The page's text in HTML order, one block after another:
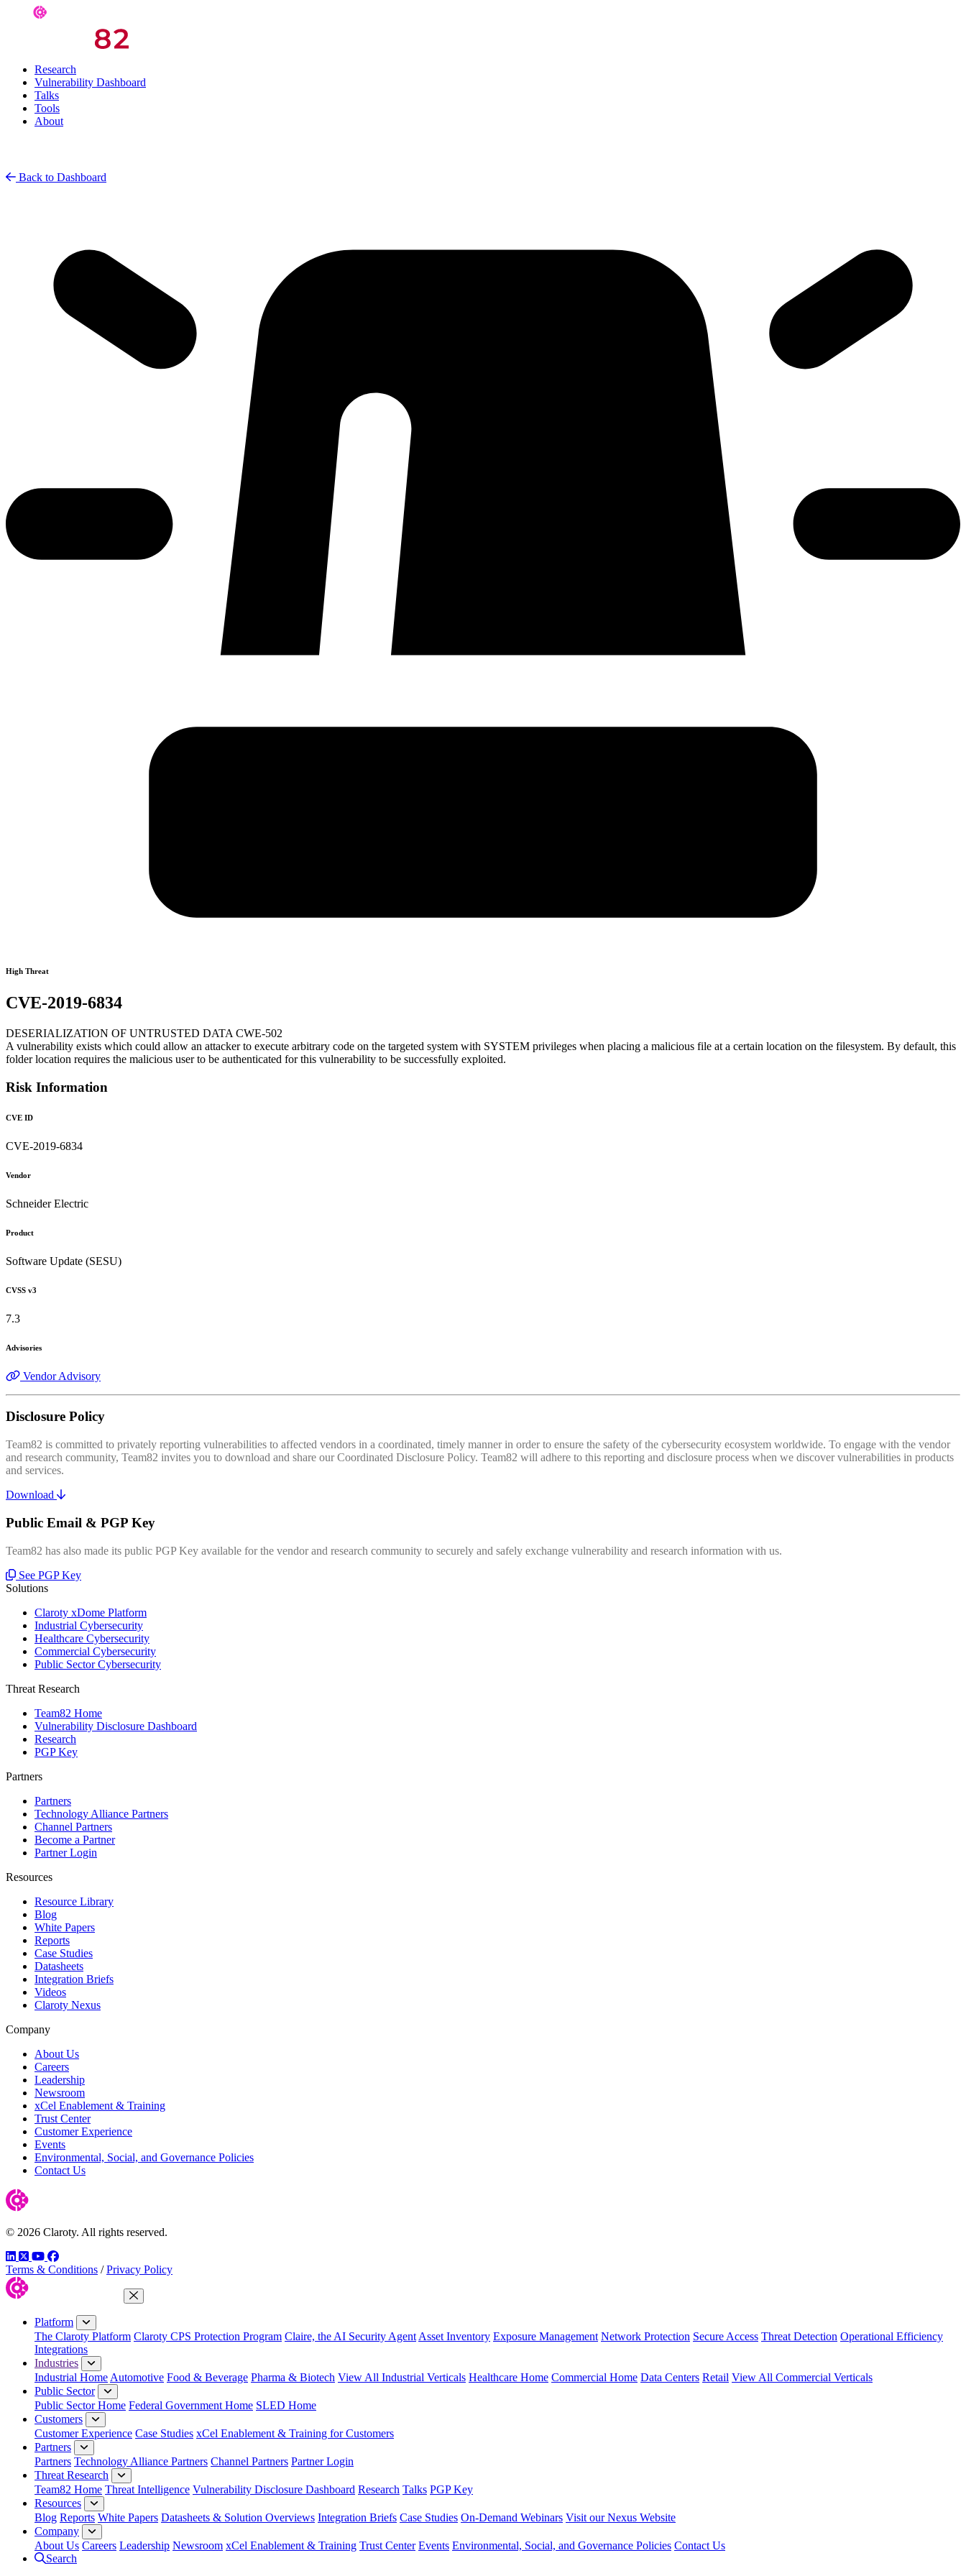
Research
Vulnerability Dashboard
Talks
Tools
About
Back to Dashboard
High Threat
CVE-2019-6834
DESERIALIZATION OF UNTRUSTED DATA CWE-502
A vulnerability exists which could allow an attacker to execute arbitrary code on the targeted system with SYSTEM privileges when placing a malicious file at a certain location on the filesystem. By default, this
folder location requires the malicious user to be authenticated for this vulnerability to be successfully exploited.
Risk Information
CVE ID
CVE-2019-6834
Vendor
Schneider Electric
Product
Software Update (SESU)
CVSS v3
7.3
Advisories
Vendor Advisory
Disclosure Policy
Team82 is committed to privately reporting vulnerabilities to affected vendors in a coordinated, timely manner in order to ensure the safety of the cybersecurity ecosystem worldwide. To engage with the vendor
and research community, Team82 invites you to download and share our Coordinated Disclosure Policy. Team82 will adhere to this reporting and disclosure process when we discover vulnerabilities in products
and services.
Download
Public Email & PGP Key
Team82 has also made its public PGP Key available for the vendor and research community to securely and safely exchange vulnerability and research information with us.
See PGP Key
Solutions
Claroty xDome Platform
Industrial Cybersecurity
Healthcare Cybersecurity
Commercial Cybersecurity
Public Sector Cybersecurity
Threat Research
Team82 Home
Vulnerability Disclosure Dashboard
Research
PGP Key
Partners
Partners
Technology Alliance Partners
Channel Partners
Become a Partner
Partner Login
Resources
Resource Library
Blog
White Papers
Reports
Case Studies
Datasheets
Integration Briefs
Videos
Claroty Nexus
Company
About Us
Careers
Leadership
Newsroom
xCel Enablement & Training
Trust Center
Customer Experience
Events
Environmental, Social, and Governance Policies
Contact Us
© 2026 Claroty. All rights reserved.
LinkedIn
TwitterYouTube
Facebook
Terms & Conditions / Privacy Policy
Close Menu
Platform
The Claroty Platform Claroty CPS Protection Program Claire, the AI Security Agent Asset Inventory Exposure Management Network Protection Secure Access Threat Detection Operational Efficiency
Integrations
Industries
Industrial Home Automotive Food & Beverage Pharma & Biotech View All Industrial Verticals Healthcare Home Commercial Home Data Centers Retail View All Commercial Verticals
Public Sector
Public Sector Home Federal Government Home SLED Home
Customers
Customer Experience Case Studies xCel Enablement & Training for Customers
Partners
Partners Technology Alliance Partners Channel Partners Partner Login
Threat Research
Team82 Home Threat Intelligence Vulnerability Disclosure Dashboard Research Talks PGP Key
Resources
Blog Reports White Papers Datasheets & Solution Overviews Integration Briefs Case Studies On-Demand Webinars Visit our Nexus Website
Company
About Us Careers Leadership Newsroom xCel Enablement & Training Trust Center Events Environmental, Social, and Governance Policies Contact Us
Search